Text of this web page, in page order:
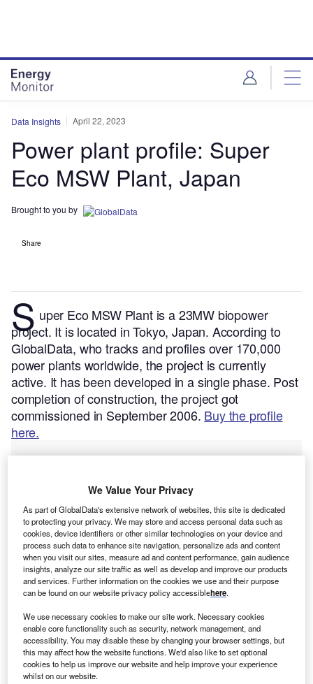
Data Insights April 22, 2023
Power plant profile: Super
Eco MSW Plant, Japan
Brought to you by
Share
S uper Eco MSW Plant is a 23MW biopower
project. It is located in Tokyo, Japan. According to
GlobalData, who tracks and profiles over 170,000
power plants worldwide, the project is currently
active. It has been developed in a single phase. Post
completion of construction, the project got
commissioned in September 2006. Buy the profile
here.
Smarter leaders trust GlobalData
We Value Your Privacy
As part of GlobalData's extensive network of websites, this site is dedicated
to protecting your privacy. We may store and access personal data such as
cookies, device identifiers or other similar technologies on your device and
process such data to enhance site navigation, personalize ads and content
when you visit our sites, measure ad and content performance, gain audience
insights, analyze our site traffic as well as develop and improve our products
and services. Further information on the cookies we use and their purpose
can be found on our website privacy policy accessiblehere.
We use necessary cookies to make our site work. Necessary cookies
enable core functionality such as security, network management, and
accessibility. You may disable these by changing your browser settings, but
this may affect how the website functions. We'd also like to set optional
cookies to help us improve our website and help improve your experience
whilst on our website.